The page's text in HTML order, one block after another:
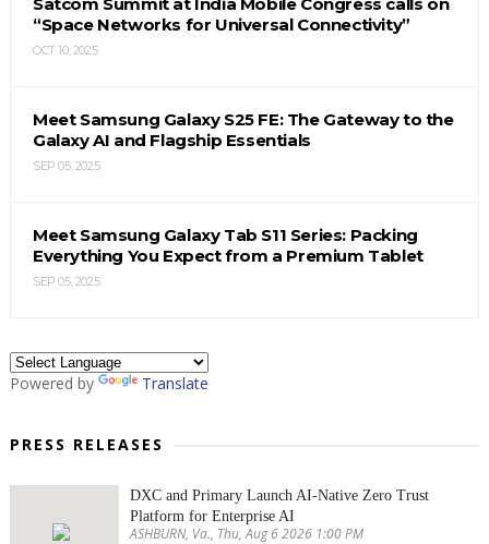
“Space Networks for Universal Connectivity”
OCT 10, 2025
Meet Samsung Galaxy S25 FE: The Gateway to the
Galaxy AI and Flagship Essentials
SEP 05, 2025
Meet Samsung Galaxy Tab S11 Series: Packing
Everything You Expect from a Premium Tablet
SEP 05, 2025
Powered by Translate
PRESS RELEASES
DXC and Primary Launch AI-Native Zero Trust
Platform for Enterprise AI
ASHBURN, Va., Thu, Aug 6 2026 1:00 PM